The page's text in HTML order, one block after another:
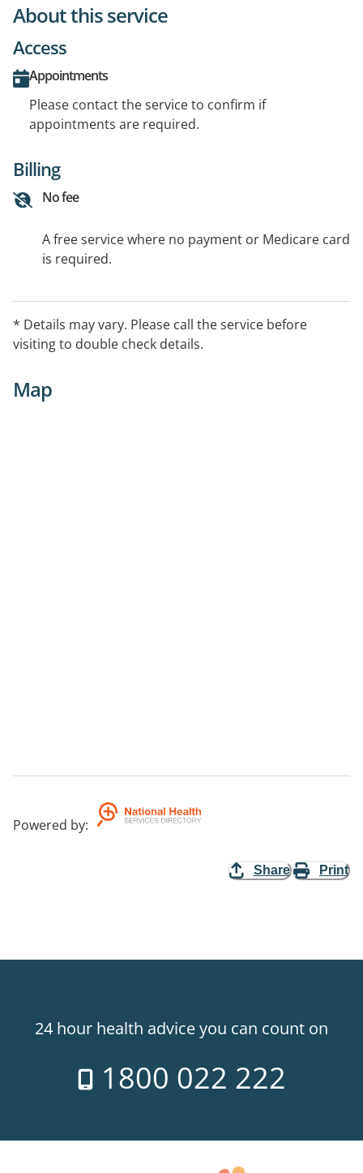
About this service
Access
Appointments
Please contact the service to confirm if
appointments are required.
Billing
No fee
A free service where no payment or Medicare card
is required.
* Details may vary. Please call the service before
visiting to double check details.
Map
Powered by:
Share Print
24 hour health advice you can count on
1800 022 222